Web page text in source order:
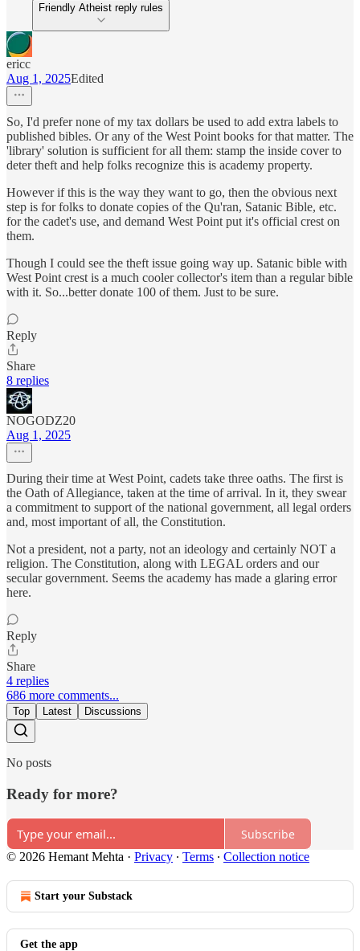
Friendly Atheist reply rules
ericc
Aug 1, 2025Edited
So, I'd prefer none of my tax dollars be used to add extra labels to
published bibles. Or any of the West Point books for that matter. The
'library' solution is sufficient for all them: stamp the inside cover to
deter theft and help folks recognize this is academy property.
However if this is the way they want to go, then the obvious next
step is for folks to donate copies of the Qu'ran, Satanic Bible, etc.
for the cadet's use, and demand West Point put it's official crest on
them.
Though I could see the theft issue going way up. Satanic bible with
West Point crest is a much cooler collector's item than a regular bible
with it. So...better donate 100 of them. Just to be sure.
Reply
Share
8 replies
NOGODZ20
Aug 1, 2025
During their time at West Point, cadets take three oaths. The first is
the Oath of Allegiance, taken at the time of arrival. In it, they swear
a commitment to support of the national government, all legal orders
and, most important of all, the Constitution.
Not a president, not a party, not an ideology and certainly NOT a
religion. The Constitution, along with LEGAL orders and our
secular government. Seems the academy has made a glaring error
here.
Reply
Share
4 replies
686 more comments...
Top Latest Discussions
No posts
Ready for more?
Subscribe
© 2026 Hemant Mehta · Privacy ∙ Terms ∙ Collection notice
Start your Substack
Get the app